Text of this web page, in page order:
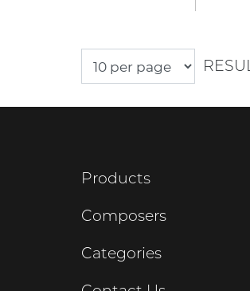
Products
Composers
Categories